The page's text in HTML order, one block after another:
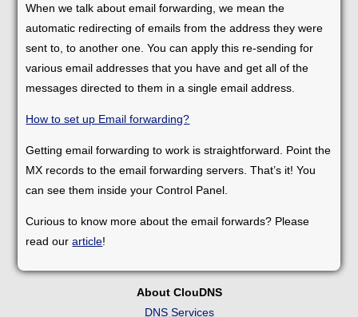
When we talk about email forwarding, we mean the
automatic redirecting of emails from the address they were
sent to, to another one. You can apply this re-sending for
various email addresses that you have and get all of the
messages directed to them in a single email address.
How to set up Email forwarding?
Getting email forwarding to work is straightforward. Point the
MX records to the email forwarding servers. That’s it! You
can see them inside your Control Panel.
Curious to know more about the email forwards? Please
read ourarticle!
About ClouDNS
DNS Services